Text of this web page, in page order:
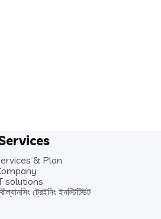
& Plan
solutions
ট্রেইনিং ইনস্টিটিউট